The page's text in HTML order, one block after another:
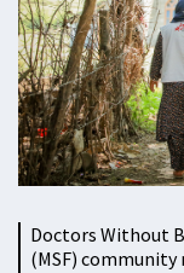
Doctors Without
(MSF)